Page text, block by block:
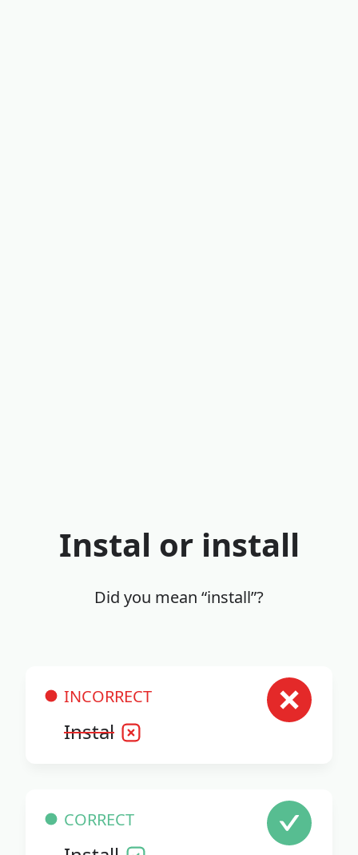
Instal or install
Did you mean “install”?
INCORRECT
Instal
CORRECT